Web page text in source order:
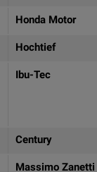
Honda Motor
Hochtief
Ibu-Tec
Century
Massimo Zanetti